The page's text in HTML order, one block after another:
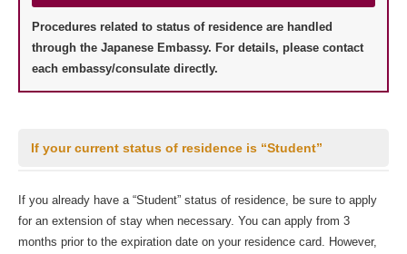
Procedures related to status of residence are handled
through the Japanese Embassy. For details, please contact
each embassy/consulate directly.
If your current status of residence is “Student”
If you already have a “Student” status of residence, be sure to apply
for an extension of stay when necessary. You can apply from 3
months prior to the expiration date on your residence card. However,